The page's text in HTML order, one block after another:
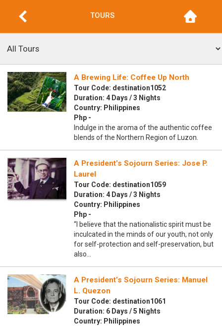
TOURS
A Brewing Life: Coffee Up North
Tour Code: destination1052
Duration: 4 Days / 3 Nights
Country: Philippines
Php -
Indulge in the aroma of the authentic coffee
blends of the Northern Region of Luzon.
A President’s Sojourn Series: Jose P.
Laurel
Tour Code: destination1059
Duration: 4 Days / 3 Nights
Country: Philippines
Php -
“I believe that the nationalistic spirit must be
inculcated in the minds of our youth, not only
for self-protection and self-preservation, but
also…
A President’s Sojourn Series: Manuel
L. Quezon
Tour Code: destination1061
Duration: 6 Days / 5 Nights
Country: Philippines